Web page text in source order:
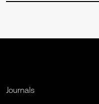
Journals